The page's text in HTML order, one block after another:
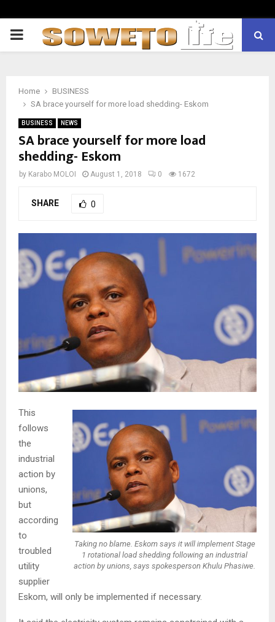
PRIMARY
Home
BUSINESS
SA brace yourself for more load shedding- Eskom
BUSINESS NEWS
SA brace yourself for more load
shedding- Eskom
by Karabo MOLOI August 1, 2018 0 1672
SHARE 0
Taking no blame. Eskom says it will implement Stage
1 rotational load shedding following an industrial
action by unions, says spokesperson Khulu Phasiwe.
This
follows
the
industrial
action by
unions,
but
according
to
troubled
utility
supplier
Eskom, will only be implemented if necessary.